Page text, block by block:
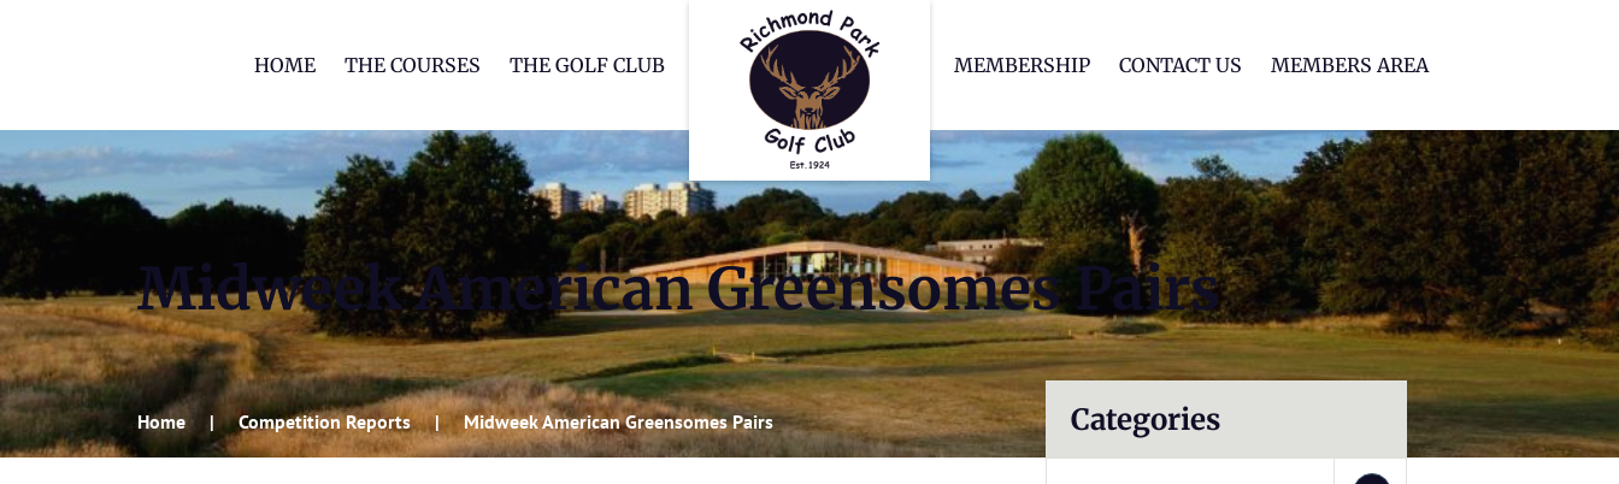
HOME THE COURSES THE GOLF CLUB MEMBERSHIP CONTACT US MEMBERS AREA
Midweek American Greensomes Pairs
Home Competition Reports Midweek American Greensomes Pairs Categories